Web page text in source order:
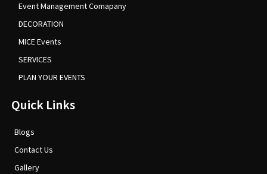
Event Management Comapany
DECORATION
MICE Events
SERVICES
PLAN YOUR EVENTS
Quick Links
Blogs
Contact Us
Gallery